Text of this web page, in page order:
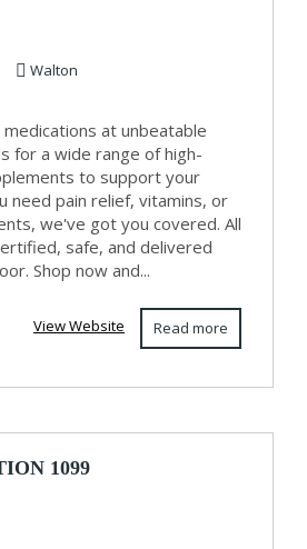
Walton
at unbeatable
for a wide range of high-
to support your
need pain relief, vitamins, or
we've got you covered. All
safe, and delivered
Shop now and...
Read more
View Website
1099